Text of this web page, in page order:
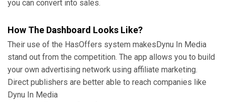
you can convert into sales.
How The Dashboard Looks Like?
Their use of the HasOffers system makesDynu In Media
stand out from the competition. The app allows you to build
your own advertising network using affiliate marketing.
Direct publishers are better able to reach companies like
Dynu In Media